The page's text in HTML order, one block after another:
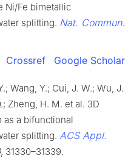
Ni/Fe bimetallic
splitting. Nat. Commun.
Crossref Google Scholar
Wang, Y.; Cui, J. W.; Wu, J.
Zheng, H. M. et al. 3D
as a bifunctional
splitting. ACS Appl.
, 31330–31339.